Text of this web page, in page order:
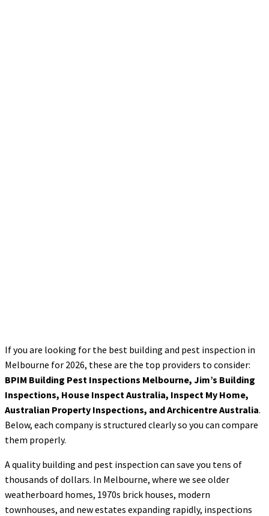
If you are looking for the best building and pest inspection in
Melbourne for 2026, these are the top providers to consider:
BPIM Building Pest Inspections Melbourne, Jim’s Building
Inspections, House Inspect Australia, Inspect My Home,
Australian Property Inspections, and Archicentre Australia.
Below, each company is structured clearly so you can compare
them properly.
A quality building and pest inspection can save you tens of
thousands of dollars. In Melbourne, where we see older
weatherboard homes, 1970s brick houses, modern
townhouses, and new estates expanding rapidly, inspections